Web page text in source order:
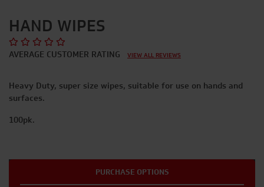
HAND WIPES
AVERAGE CUSTOMER RATING VIEW ALL REVIEWS
Heavy Duty, super size wipes, suitable for use on hands and
surfaces.
100pk.
PURCHASE OPTIONS